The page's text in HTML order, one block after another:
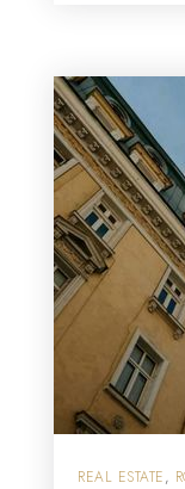
REAL ESTATE,